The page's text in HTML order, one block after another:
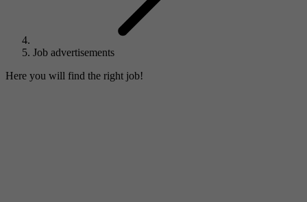
Job advertisements
Here you will find the right job!